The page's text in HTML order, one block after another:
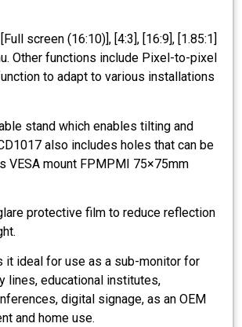
screen (16:10)], [4:3], [16:9], [1.85:1]
Other functions include Pixel-to-pixel
to adapt to various installations
stand which enables tilting and
also includes holes that can be
VESA mount FPMPMI 75×75mm
protective film to reduce reflection
it ideal for use as a sub-monitor for
lines, educational institutes,
digital signage, as an OEM
and home use.